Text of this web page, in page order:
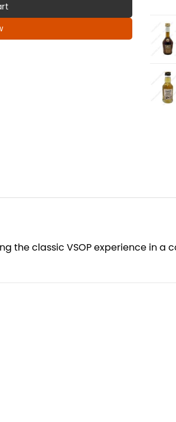
the classic VSOP experience in a